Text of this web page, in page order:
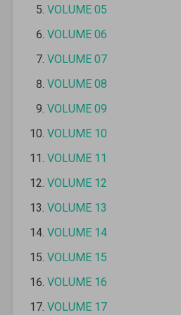
VOLUME 05
VOLUME 06
VOLUME 07
VOLUME 08
VOLUME 09
VOLUME 10
VOLUME 11
VOLUME 12
VOLUME 13
VOLUME 14
VOLUME 15
VOLUME 16
VOLUME 17